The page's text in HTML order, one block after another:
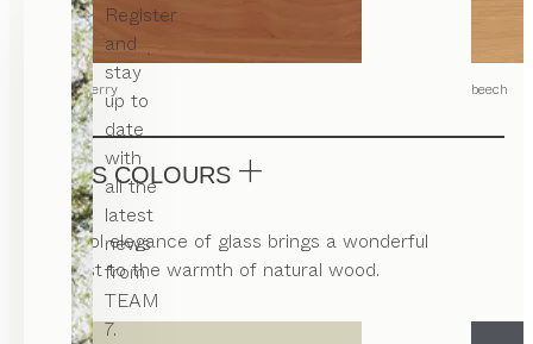
Register
and
stay
up to
date
with
all the
latest
news
from
TEAM
7.
cherry beech
GLASS COLOURS
The cool elegance of glass brings a wonderful
contrast to the warmth of natural wood.